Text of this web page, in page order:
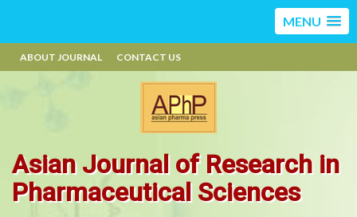
MENU
ABOUT JOURNAL CONTACT US
Asian Journal of Research in
Pharmaceutical Sciences